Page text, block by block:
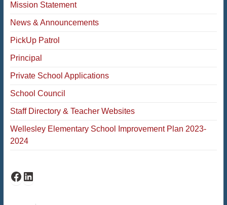
Mission Statement
News & Announcements
PickUp Patrol
Principal
Private School Applications
School Council
Staff Directory & Teacher Websites
Wellesley Elementary School Improvement Plan 2023-
2024
Bates Facebook
Bates LinkedIn